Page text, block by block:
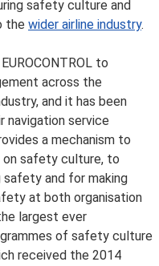
safety culture and
the wider airline industry.
to
across the
and it has been
navigation service
a mechanism to
on safety culture, to
and for making
at both organisation
largest ever
of safety culture
received the 2014